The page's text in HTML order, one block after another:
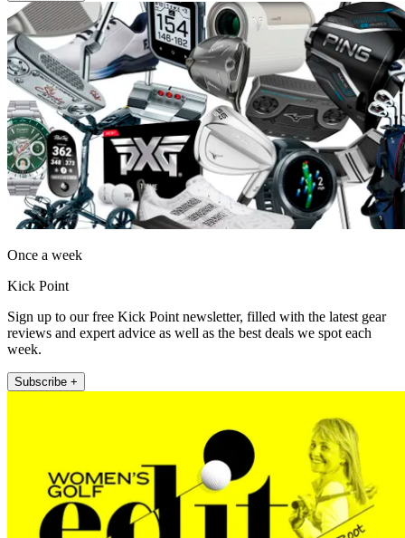
Once a week
Kick Point
Sign up to our free Kick Point newsletter, filled with the latest gear
reviews and expert advice as well as the best deals we spot each
week.
Subscribe +